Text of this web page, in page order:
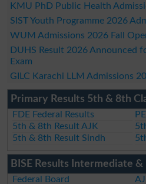
KMU PhD Public Health
SIST Youth Programme 2026
WUM Admissions 2026 Fall
DUHS Result 2026 Announced
Exam
GILC Karachi LLM Admissions
Primary Results 5th & 8th
FDE Federal Results
5th & 8th Result AJK
5th & 8th Result Sindh
BISE Results Intermediate
Federal Board